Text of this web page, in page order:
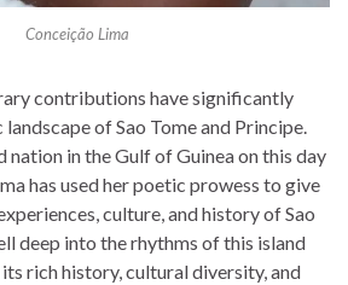
Conceição Lima
contributions have significantly
of Sao Tome and Principe.
nation in the Gulf of Guinea on this day
has used her poetic prowess to give
culture, and history of Sao
deep into the rhythms of this island
rich history, cultural diversity, and